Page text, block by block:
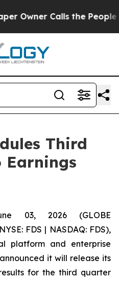
Owner Calls the People
Third
Earnings
03, 2026 (GLOBE
FDS | NASDAQ: FDS),
platform and enterprise
it will release its
for the third quarter